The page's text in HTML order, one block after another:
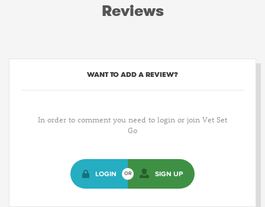
Reviews
WANT TO ADD A REVIEW?
In order to comment you need to login or join Vet Set
Go
LOGIN OR SIGN UP